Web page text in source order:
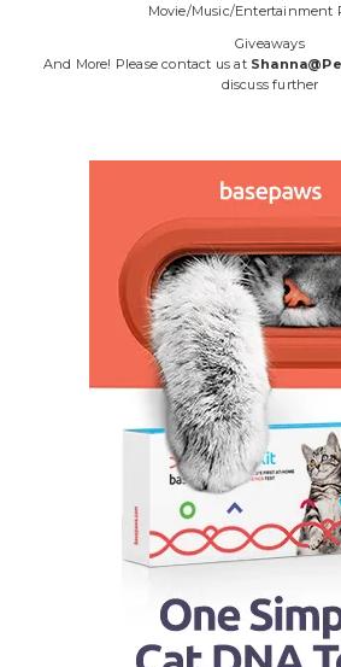
Movie/Music/Entertainment
Giveaways
And More! Please contact us at
discuss further